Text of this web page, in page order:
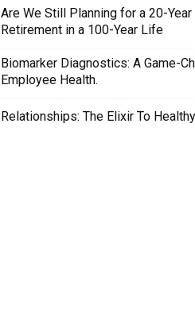
Are We Still Planning for a 20-Year
Retirement in a 100-Year Life
Biomarker Diagnostics: A Game-
Employee Health.
Relationships: The Elixir To